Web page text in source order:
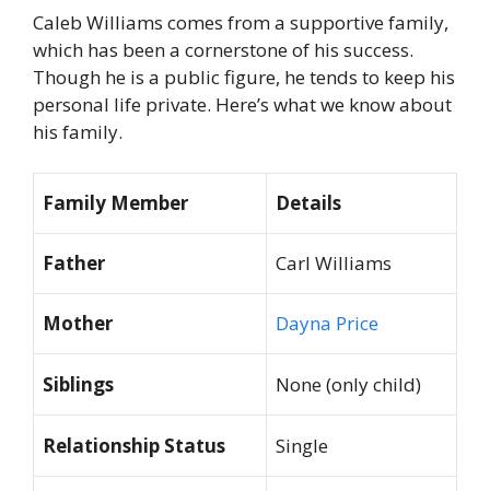
Caleb Williams comes from a supportive family,
which has been a cornerstone of his success.
Though he is a public figure, he tends to keep his
personal life private. Here’s what we know about
his family.
Family Member Details
Father Carl Williams
Mother Dayna Price
Siblings None (only child)
Relationship Status Single